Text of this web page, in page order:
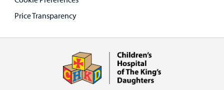
Price Transparency